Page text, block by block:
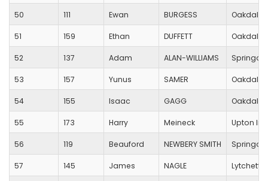
50 111 Ewan BURGESS Oakdale
51 159 Ethan DUFFETT Oakdale
52 137 Adam ALAN-WILLIAMS
53 157 Yunus SAMER Oakdale
54 155 Isaac GAGG Oakdale
55 173 Harry Meineck Upton
56 119 Beauford NEWBERY SMITH
57 145 James NAGLE Lytchett